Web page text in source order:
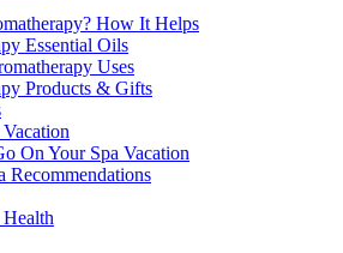
How It Helps
Essential Oils
Uses
Products & Gifts
On Your Spa Vacation
Recommendations